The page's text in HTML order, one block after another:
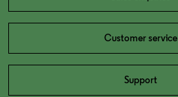
Customer service
Support